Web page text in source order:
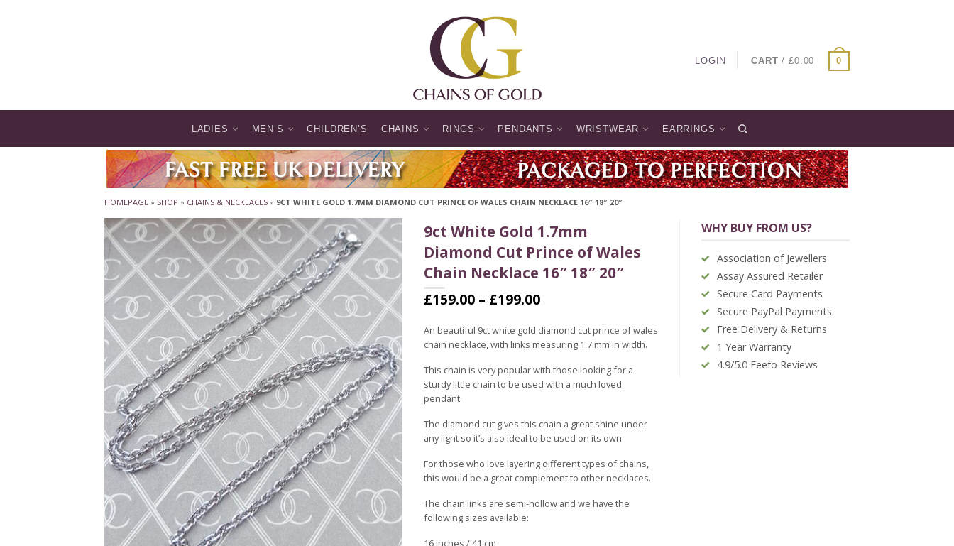
LOGIN CART /£0.00 0
LADIES MEN’S CHILDREN’S CHAINS RINGS PENDANTS WRISTWEAR EARRINGS
HOMEPAGE » SHOP » CHAINS & NECKLACES » 9CT WHITE GOLD 1.7MM DIAMOND CUT PRINCE OF WALES CHAIN NECKLACE 16″ 18″ 20″
9ct White Gold 1.7mm
Diamond Cut Prince of Wales
Chain Necklace 16″ 18″ 20″
£159.00 – £199.00Price
£159.00
through
£199.00
An beautiful 9ct white gold diamond cut prince of wales
chain necklace, with links measuring 1.7 mm in width.
This chain is very popular with those looking for a
sturdy little chain to be used with a much loved
pendant.
The diamond cut gives this chain a great shine under
any light so it’s also ideal to be used on its own.
For those who love layering different types of chains,
this would be a great complement to other necklaces.
The chain links are semi-hollow and we have the
following sizes available:
16 inches / 41 cm
WHY BUY FROM US?
Association of Jewellers
Assay Assured Retailer
Secure Card Payments
Secure PayPal Payments
Free Delivery & Returns
1 Year Warranty
4.9/5.0 Feefo Reviews